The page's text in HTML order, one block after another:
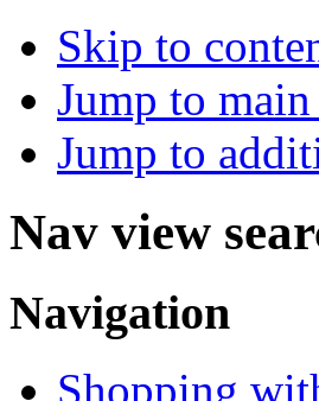
Skip to
Jump to
Jump to
Nav view
Navigation
Shopping